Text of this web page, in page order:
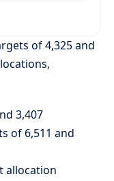
of 4,325 and
3,407
of 6,511 and
allocation